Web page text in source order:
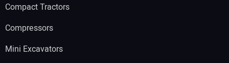
Compact Tractors
Compressors
Mini Excavators